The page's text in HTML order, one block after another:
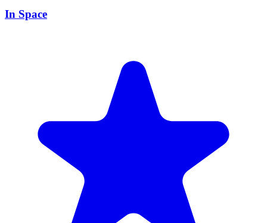
In Space